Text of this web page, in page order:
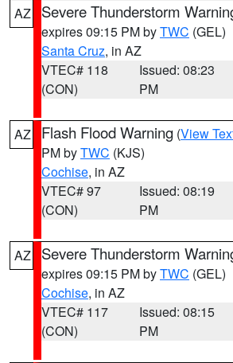
AZ Severe Thunderstorm
expires 09:15 PM byTWC (GEL)
Santa Cruz, in AZ
VTEC# 118
(CON)
Issued: 08:23
PM
AZ Flash Flood Warning (View
PM byTWC (KJS)
Cochise, in AZ
VTEC# 97
(CON)
Issued: 08:19
PM
AZ Severe Thunderstorm
expires 09:15 PM byTWC (GEL)
Cochise, in AZ
VTEC# 117
(CON)
Issued: 08:15
PM